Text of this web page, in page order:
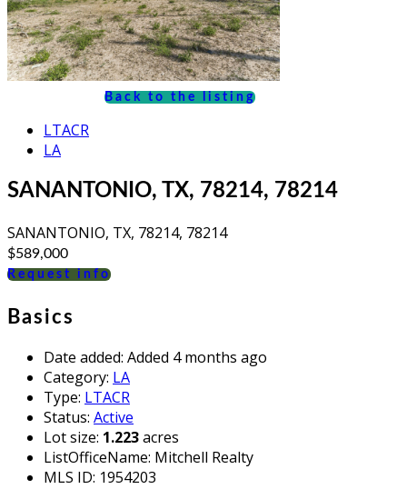
Back to the listing
LTACR
LA
SANANTONIO, TX, 78214, 78214
SANANTONIO, TX, 78214, 78214
$589,000
Request info
Basics
Date added: Added 4 months ago
Category: LA
Type: LTACR
Status: Active
Lot size: 1.223acres
ListOfficeName: Mitchell Realty
MLS ID: 1954203